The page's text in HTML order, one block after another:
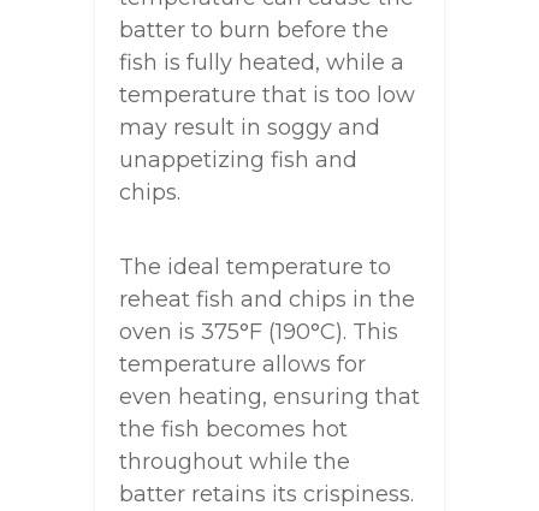
batter to burn before the
fish is fully heated, while a
temperature that is too low
may result in soggy and
unappetizing fish and
chips.
The ideal temperature to
reheat fish and chips in the
oven is 375°F (190°C). This
temperature allows for
even heating, ensuring that
the fish becomes hot
throughout while the
batter retains its crispiness.